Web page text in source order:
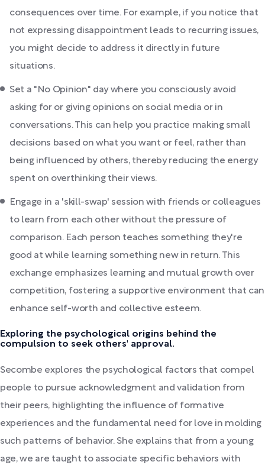
consequences over time. For example, if you notice that
not expressing disappointment leads to recurring issues,
you might decide to address it directly in future
situations.
Set a "No Opinion" day where you consciously avoid
asking for or giving opinions on social media or in
conversations. This can help you practice making small
decisions based on what you want or feel, rather than
being influenced by others, thereby reducing the energy
spent on overthinking their views.
Engage in a 'skill-swap' session with friends or colleagues
to learn from each other without the pressure of
comparison. Each person teaches something they're
good at while learning something new in return. This
exchange emphasizes learning and mutual growth over
competition, fostering a supportive environment that can
enhance self-worth and collective esteem.
Exploring the psychological origins behind the
compulsion to seek others' approval.
Secombe explores the psychological factors that compel
people to pursue acknowledgment and validation from
their peers, highlighting the influence of formative
experiences and the fundamental need for love in molding
such patterns of behavior. She explains that from a young
age, we are taught to associate specific behaviors with